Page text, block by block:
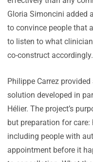
Gloria Simoncini added
to convince people that
to listen to what
co-construct accordingly.
Philippe Carrez
solution developed in
Hélier. The project’s
but preparation for
including people with
appointment before it